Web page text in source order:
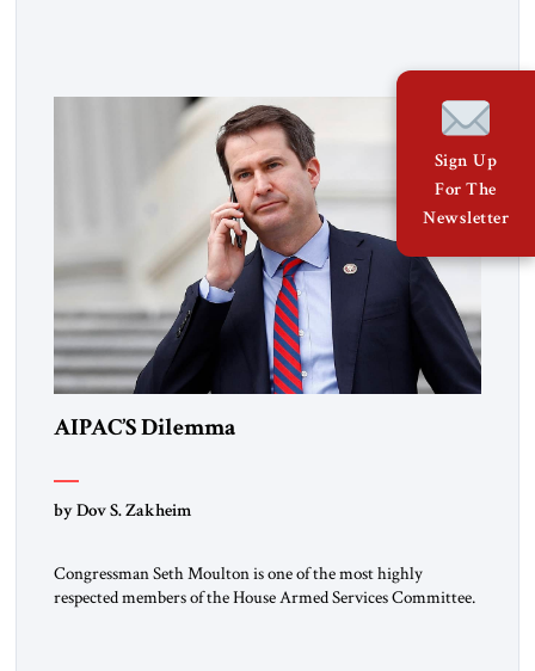
strategic depth, and the capacity for joint action, while […]
AIPAC’S Dilemma
by Dov S. Zakheim
Congressman Seth Moulton is one of the most highly
respected members of the House Armed Services Committee.
Sign Up
For The
Newsletter